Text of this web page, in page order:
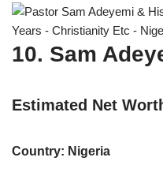
10. Sam
Estimated Net
Country: Nigeria